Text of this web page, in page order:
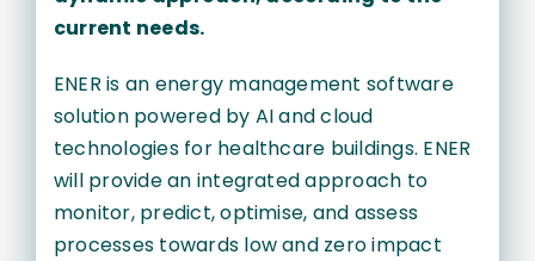
current needs.
ENER is an energy management software
solution powered by AI and cloud
technologies for healthcare buildings. ENER
will provide an integrated approach to
monitor, predict, optimise, and assess
processes towards low and zero impact